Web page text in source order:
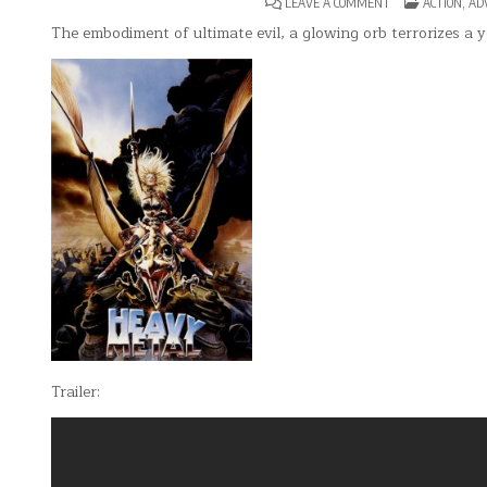
METAL
The embodiment of ultimate evil, a glowing orb terrorizes
Trailer: